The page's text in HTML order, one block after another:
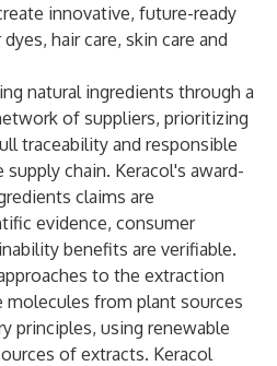
innovative, future-ready
hair care, skin care and
natural ingredients through a
of suppliers, prioritizing
traceability and responsible
chain. Keracol's award-
claims are
evidence, consumer
benefits are verifiable.
to the extraction
from plant sources
principles, using renewable
of extracts. Keracol